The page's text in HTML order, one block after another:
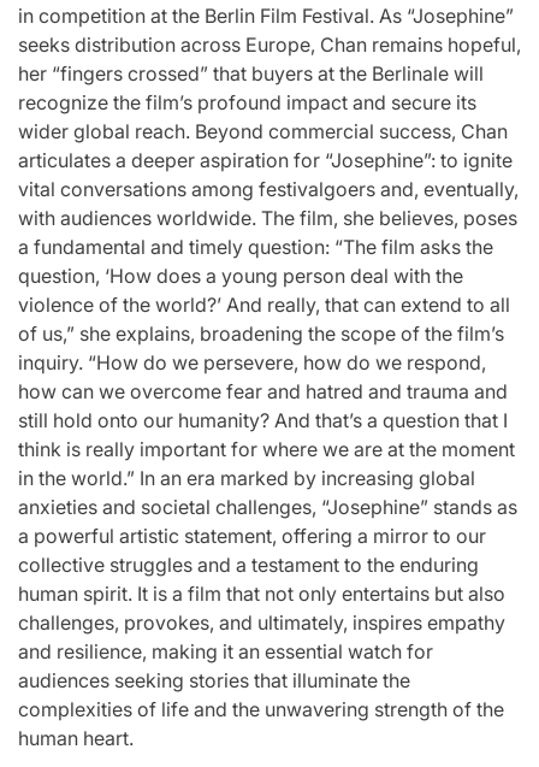
in competition at the Berlin Film Festival. As “Josephine”
seeks distribution across Europe, Chan remains hopeful,
her “fingers crossed” that buyers at the Berlinale will
recognize the film’s profound impact and secure its
wider global reach. Beyond commercial success, Chan
articulates a deeper aspiration for “Josephine”: to ignite
vital conversations among festivalgoers and, eventually,
with audiences worldwide. The film, she believes, poses
a fundamental and timely question: “The film asks the
question, ‘How does a young person deal with the
violence of the world?’ And really, that can extend to all
of us,” she explains, broadening the scope of the film’s
inquiry. “How do we persevere, how do we respond,
how can we overcome fear and hatred and trauma and
still hold onto our humanity? And that’s a question that I
think is really important for where we are at the moment
in the world.” In an era marked by increasing global
anxieties and societal challenges, “Josephine” stands as
a powerful artistic statement, offering a mirror to our
collective struggles and a testament to the enduring
human spirit. It is a film that not only entertains but also
challenges, provokes, and ultimately, inspires empathy
and resilience, making it an essential watch for
audiences seeking stories that illuminate the
complexities of life and the unwavering strength of the
human heart.